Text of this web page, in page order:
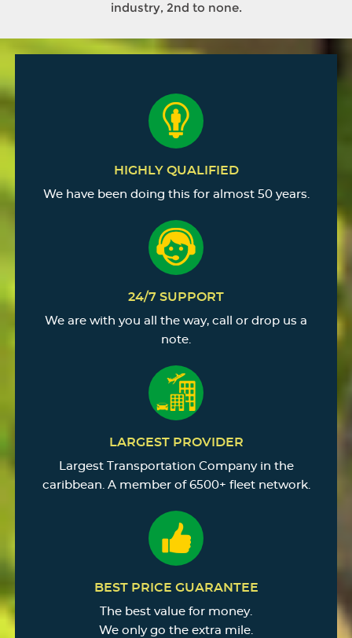
industry, 2nd to none.
HIGHLY QUALIFIED
We have been doing this for almost 50 years.
24/7 SUPPORT
We are with you all the way, call or drop us a
note.
LARGEST PROVIDER
Largest Transportation Company in the
caribbean. A member of 6500+ fleet network.
BEST PRICE GUARANTEE
The best value for money.
We only go the extra mile.